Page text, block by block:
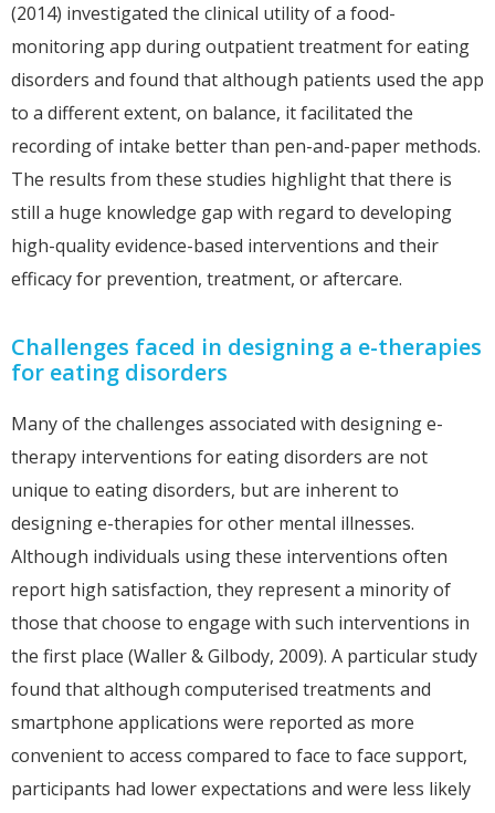
(2014) investigated the clinical utility of a food-
monitoring app during outpatient treatment for eating
disorders and found that although patients used the app
to a different extent, on balance, it facilitated the
recording of intake better than pen-and-paper methods.
The results from these studies highlight that there is
still a huge knowledge gap with regard to developing
high-quality evidence-based interventions and their
efficacy for prevention, treatment, or aftercare.
Challenges faced in designing a e-therapies
for eating disorders
Many of the challenges associated with designing e-
therapy interventions for eating disorders are not
unique to eating disorders, but are inherent to
designing e-therapies for other mental illnesses.
Although individuals using these interventions often
report high satisfaction, they represent a minority of
those that choose to engage with such interventions in
the first place (Waller & Gilbody, 2009). A particular study
found that although computerised treatments and
smartphone applications were reported as more
convenient to access compared to face to face support,
participants had lower expectations and were less likely